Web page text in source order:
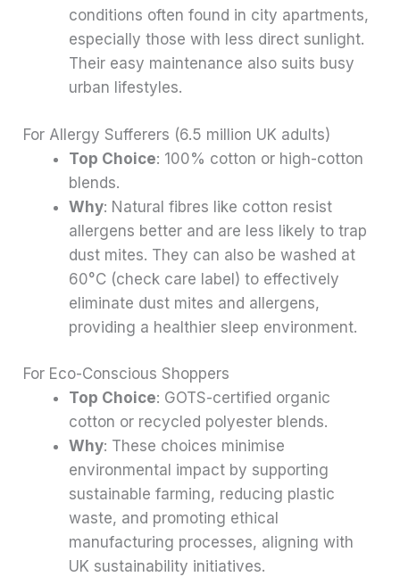
conditions often found in city apartments,
especially those with less direct sunlight.
Their easy maintenance also suits busy
urban lifestyles.
For Allergy Sufferers (6.5 million UK adults)
Top Choice: 100% cotton or high-cotton
blends.
Why: Natural fibres like cotton resist
allergens better and are less likely to trap
dust mites. They can also be washed at
60°C (check care label) to effectively
eliminate dust mites and allergens,
providing a healthier sleep environment.
For Eco-Conscious Shoppers
Top Choice: GOTS-certified organic
cotton or recycled polyester blends.
Why: These choices minimise
environmental impact by supporting
sustainable farming, reducing plastic
waste, and promoting ethical
manufacturing processes, aligning with
UK sustainability initiatives.